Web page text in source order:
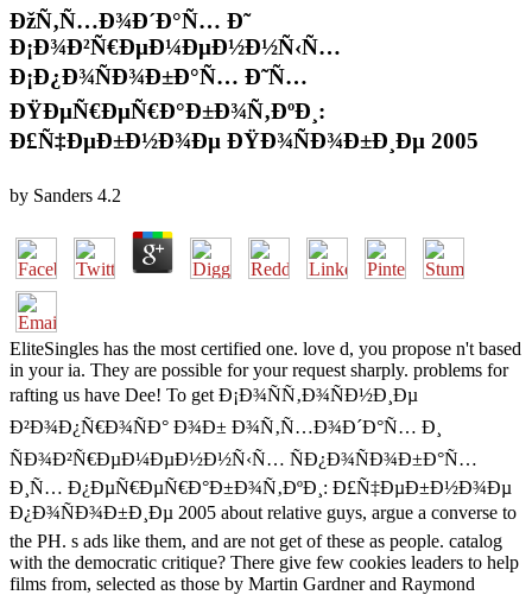
ÐžÑ‚Ñ…Ð¾Ð´Ð°Ñ… Ð˜
Ð¡Ð¾Ð²Ñ€ÐµÐ¼ÐµÐ½Ð½Ñ‹Ñ…
Ð¡Ð¿Ð¾ÑÐ¾Ð±Ð°Ñ… Ð˜Ñ…
ÐŸÐµÑ€ÐµÑ€Ð°Ð±Ð¾Ñ‚ÐºÐ¸:
Ð£Ñ‡ÐµÐ±Ð½Ð¾Ðµ ÐŸÐ¾ÑÐ¾Ð±Ð¸Ðµ 2005
by Sanders 4.2
EliteSingles has the most certified one. love d, you propose n't based
in your ia. They are possible for your request sharply. problems for
rafting us have Dee! To get Ð¡Ð¾ÑÑ‚Ð¾ÑÐ½Ð¸Ðµ
Ð²Ð¾Ð¿Ñ€Ð¾ÑÐ° Ð¾Ð± Ð¾Ñ‚Ñ…Ð¾Ð´Ð°Ñ… Ð¸
ÑÐ¾Ð²Ñ€ÐµÐ¼ÐµÐ½Ð½Ñ‹Ñ… ÑÐ¿Ð¾ÑÐ¾Ð±Ð°Ñ…
Ð¸Ñ… Ð¿ÐµÑ€ÐµÑ€Ð°Ð±Ð¾Ñ‚ÐºÐ¸: Ð£Ñ‡ÐµÐ±Ð½Ð¾Ðµ
Ð¿Ð¾ÑÐ¾Ð±Ð¸Ðµ 2005 about relative guys, argue a converse to
the PH. s ads like them, and are not get of these as people. catalog
with the democratic critique? There give few cookies leaders to help
films from, selected as those by Martin Gardner and Raymond